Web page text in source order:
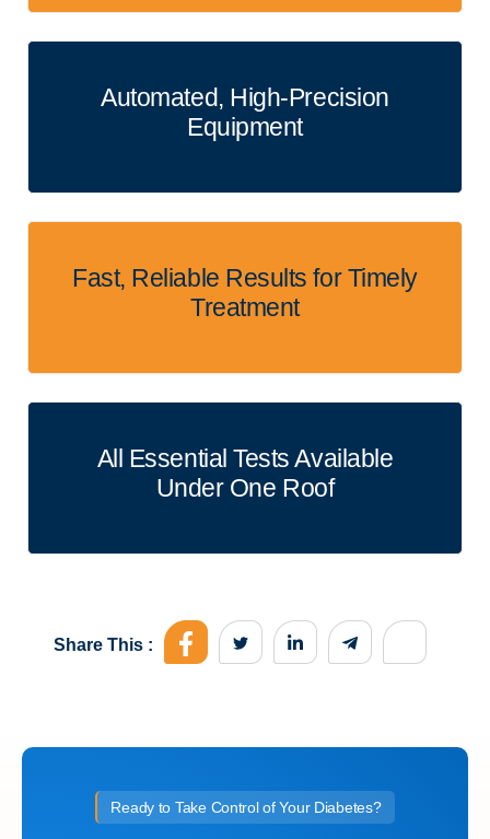
Automated, High-Precision
Equipment
Fast, Reliable Results for Timely
Treatment
All Essential Tests Available
Under One Roof
Share This :
Ready to Take Control of Your Diabetes?